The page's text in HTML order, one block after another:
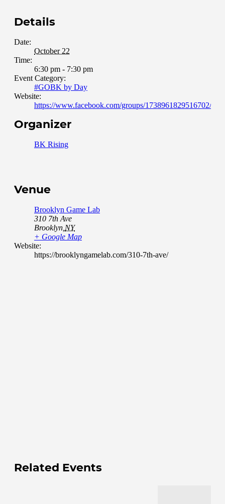
Details
Date:
October 22
Time:
6:30 pm - 7:30 pm
Event Category:
#GOBK by Day
Website:
https://www.facebook.com/groups/1738961829516702/
Organizer
BK Rising
Venue
Brooklyn Game Lab
310 7th Ave
Brooklyn NY
+ Google Map
Website:
https://brooklyngamelab.com/310-7th-ave/
Related Events